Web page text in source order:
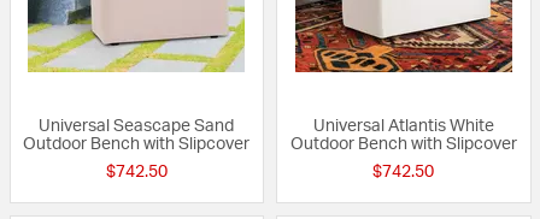
Universal Seascape Sand
Outdoor Bench with Slipcover
$742.50
Universal Atlantis White
Outdoor Bench with Slipcover
$742.50